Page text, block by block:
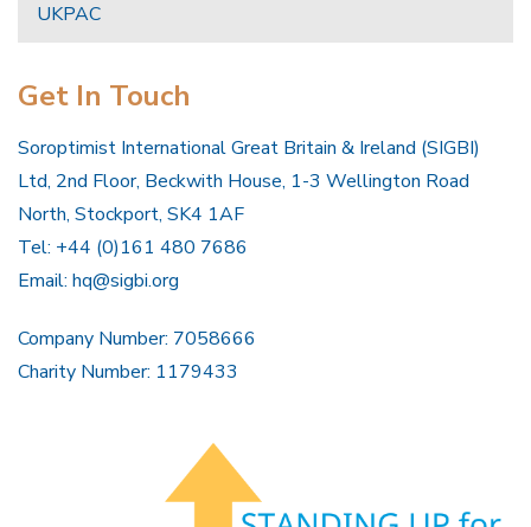
UKPAC
Get In Touch
Soroptimist International Great Britain & Ireland (SIGBI)
Ltd, 2nd Floor, Beckwith House, 1-3 Wellington Road
North, Stockport, SK4 1AF
Tel: +44 (0)161 480 7686
Email: hq@sigbi.org
Company Number: 7058666
Charity Number: 1179433